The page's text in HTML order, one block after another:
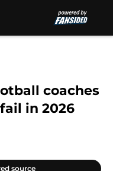
coaches
in 2026
source